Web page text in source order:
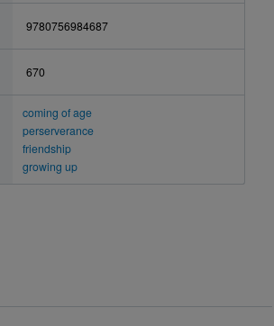
9780756984687
670
coming of age
perserverance
friendship
growing up